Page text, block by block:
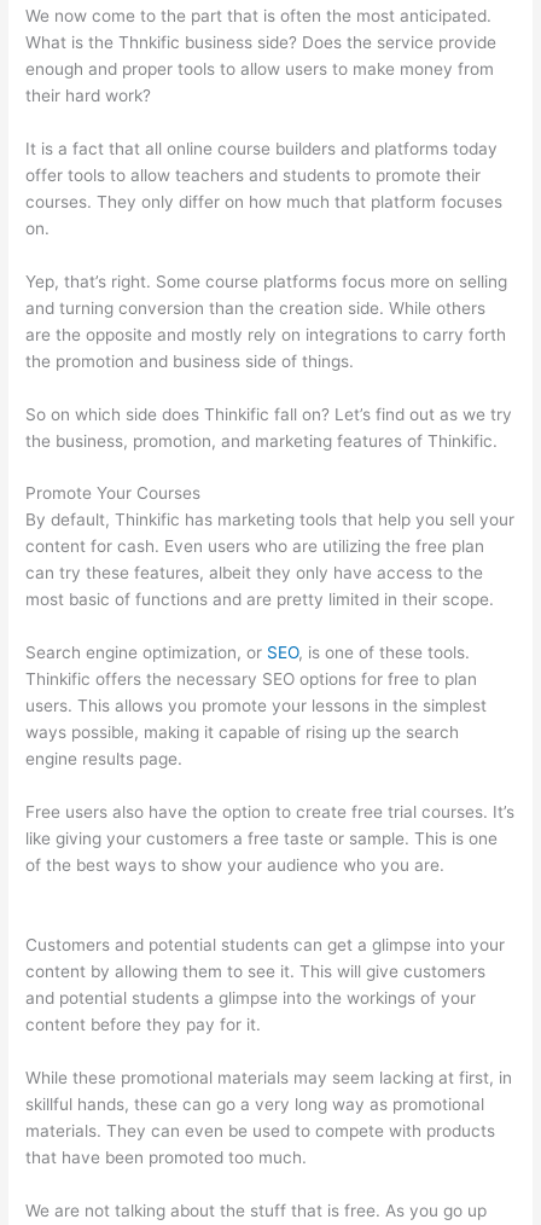
We now come to the part that is often the most anticipated.
What is the Thnkific business side? Does the service provide
enough and proper tools to allow users to make money from
their hard work?
It is a fact that all online course builders and platforms today
offer tools to allow teachers and students to promote their
courses. They only differ on how much that platform focuses
on.
Yep, that’s right. Some course platforms focus more on selling
and turning conversion than the creation side. While others
are the opposite and mostly rely on integrations to carry forth
the promotion and business side of things.
So on which side does Thinkific fall on? Let’s find out as we try
the business, promotion, and marketing features of Thinkific.
Promote Your Courses
By default, Thinkific has marketing tools that help you sell your
content for cash. Even users who are utilizing the free plan
can try these features, albeit they only have access to the
most basic of functions and are pretty limited in their scope.
Search engine optimization, or SEO, is one of these tools.
Thinkific offers the necessary SEO options for free to plan
users. This allows you promote your lessons in the simplest
ways possible, making it capable of rising up the search
engine results page.
Free users also have the option to create free trial courses. It’s
like giving your customers a free taste or sample. This is one
of the best ways to show your audience who you are.
Customers and potential students can get a glimpse into your
content by allowing them to see it. This will give customers
and potential students a glimpse into the workings of your
content before they pay for it.
While these promotional materials may seem lacking at first, in
skillful hands, these can go a very long way as promotional
materials. They can even be used to compete with products
that have been promoted too much.
We are not talking about the stuff that is free. As you go up